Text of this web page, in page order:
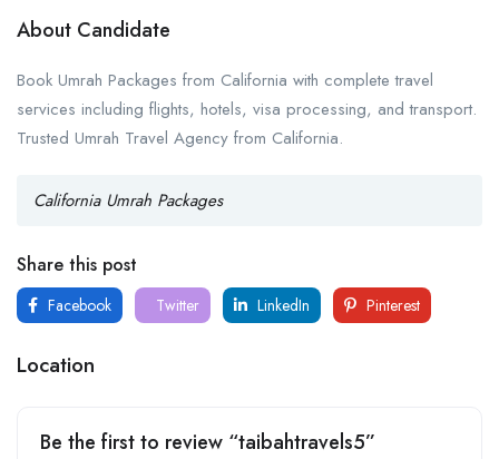
About Candidate
Book Umrah Packages from California with complete travel
services including flights, hotels, visa processing, and transport.
Trusted Umrah Travel Agency from California.
California Umrah Packages
Share this post
Facebook Twitter LinkedIn Pinterest
Location
Be the first to review “taibahtravels5”